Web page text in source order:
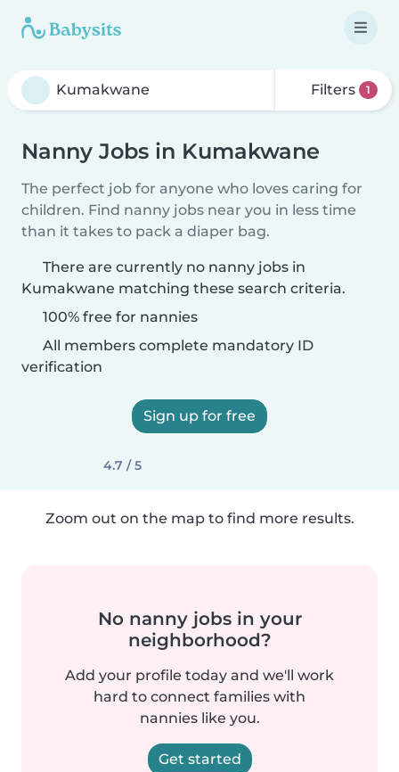
Filters 1
Nanny Jobs in Kumakwane
The perfect job for anyone who loves caring for
children. Find nanny jobs near you in less time
than it takes to pack a diaper bag.
There are currently no nanny jobs in
Kumakwane matching these search criteria.
100% free for nannies
All members complete mandatory ID
verification
Sign up for free
4.7 / 5
Zoom out on the map to find more results.
No nanny jobs in your
neighborhood?
Add your profile today and we'll work
hard to connect families with
nannies like you.
Get started